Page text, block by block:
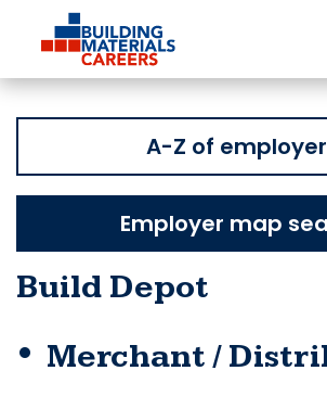
content
A-Z of
Employer map
Build Depot
Merchant /